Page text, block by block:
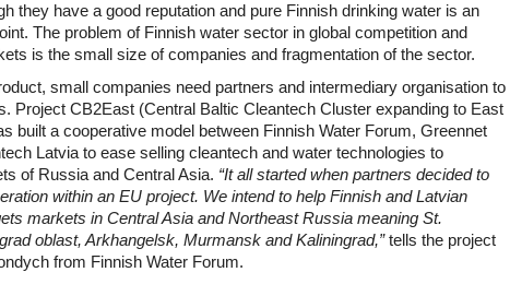
they have a good reputation and pure Finnish drinking water is an
The problem of Finnish water sector in global competition and
is the small size of companies and fragmentation of the sector.
small companies need partners and intermediary organisation to
Project CB2East (Central Baltic Cleantech Cluster expanding to East
built a cooperative model between Finnish Water Forum, Greennet
Latvia to ease selling cleantech and water technologies to
of Russia and Central Asia. “It all started when partners decided to
within an EU project. We intend to help Finnish and Latvian
markets in Central Asia and Northeast Russia meaning St.
oblast, Arkhangelsk, Murmansk and Kaliningrad,”tells the project
from Finnish Water Forum.